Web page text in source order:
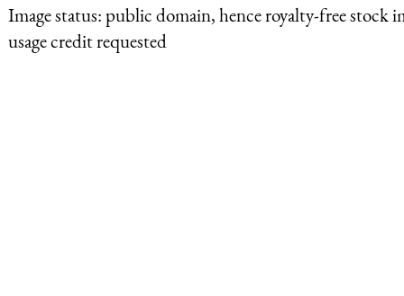
Image status:public domain, hence royalty-free stock
usage credit requested